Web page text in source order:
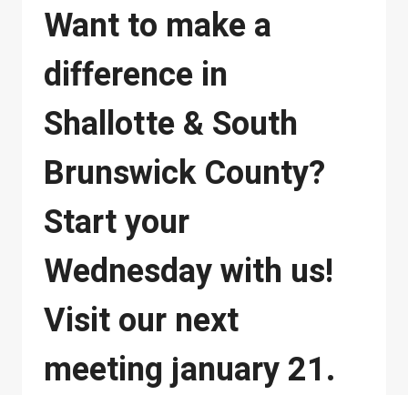
Want to make a
difference in
Shallotte & South
Brunswick County?
Start your
Wednesday with us!
Visit our next
meeting january 21.